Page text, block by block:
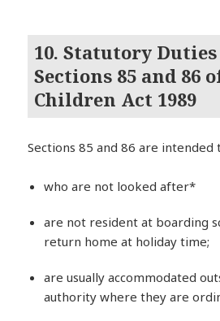
10. Statutory
Sections 85 and 86
Children Act 1989
Sections 85 and 86 are
who are not looked after*
are not resident at boarding
return home at holiday time;
are usually accommodated
authority where they are